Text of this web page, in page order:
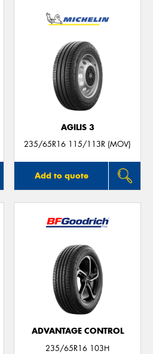
AGILIS 3
235/65R16 115/113R (MOV)
Add to quote
ADVANTAGE CONTROL
235/65R16 103H